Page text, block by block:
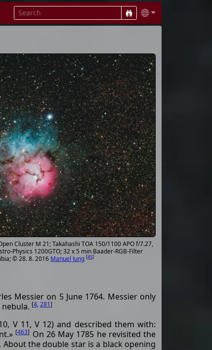
Cluster M 21; Takahashi TOA 150/1100 APO f/7.27,
Physics 1200GTO; 32 x 5 min Baader-RGB-Filter
© 28. 8. 2016 Manuel Jung [45]
Messier on 5 June 1764. Messier only
[4,281]
V 11, V 12) and described them with:
[463] On 26 May 1785 he revisited the
the double star is a black opening